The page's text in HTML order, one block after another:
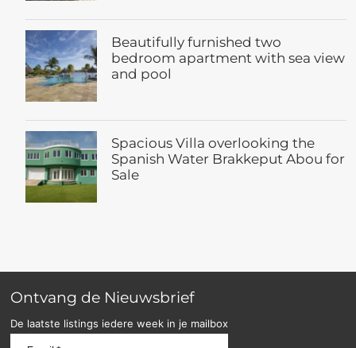
Beautifully furnished two
bedroom apartment with sea view
and pool
Spacious Villa overlooking the
Spanish Water Brakkeput Abou for
Sale
Ontvang de Nieuwsbrief
De laatste listings iedere week in je mailbox